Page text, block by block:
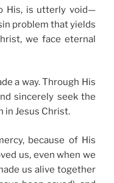
His, is utterly void—
problem that yields
we face eternal
a way. Through His
sincerely seek the
Jesus Christ.
because of His
us, even when we
us alive together